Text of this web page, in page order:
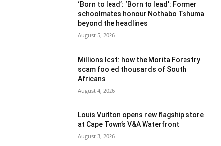
‘Born to lead’: ‘Born to lead’: Former
schoolmates honour Nothabo Tshuma
beyond the headlines
August 5, 2026
Millions lost: how the Morita Forestry
scam fooled thousands of South
Africans
August 4, 2026
Louis Vuitton opens new flagship store
at Cape Town’s V&A Waterfront
August 3, 2026